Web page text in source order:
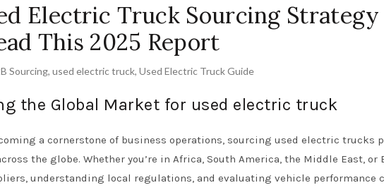
Electric Truck Sourcing Strategy
This 2025 Report
Sourcing, used electric truck, Used Electric Truck Guide
the Global Market for used electric truck
a cornerstone of business operations, sourcing used electric trucks
the globe. Whether you’re in Africa, South America, the Middle East, or
understanding local regulations, and evaluating vehicle performance